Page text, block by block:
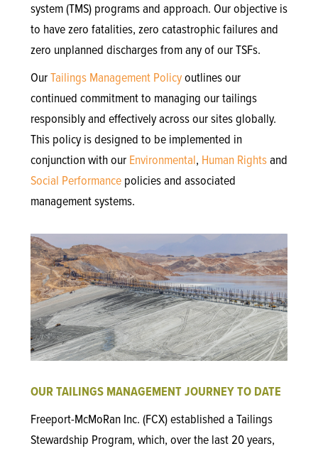
system (TMS) programs and approach. Our objective is
to have zero fatalities, zero catastrophic failures and
zero unplanned discharges from any of our TSFs.
OurTailings Management Policyoutlines our
continued commitment to managing our tailings
responsibly and effectively across our sites globally.
This policy is designed to be implemented in
conjunction with our Environmental, Human Rightsand
Social Performancepolicies and associated
management systems.
OUR TAILINGS MANAGEMENT JOURNEY TO DATE
Freeport-McMoRan Inc. (FCX) established a Tailings
Stewardship Program, which, over the last 20 years,